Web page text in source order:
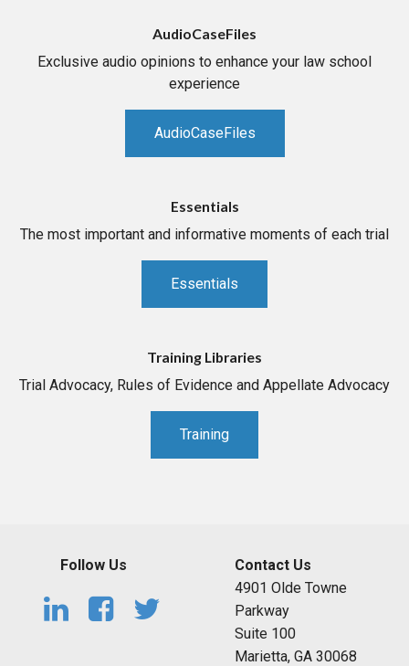
AudioCaseFiles
Exclusive audio opinions to enhance your law school
experience
AudioCaseFiles
Essentials
The most important and informative moments of each trial
Essentials
Training Libraries
Trial Advocacy, Rules of Evidence and Appellate Advocacy
Training
Follow Us
Contact Us
4901 Olde Towne
Parkway
Suite 100
Marietta, GA 30068